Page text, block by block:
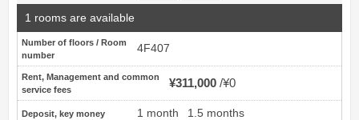
1 rooms are available
Number of floors / Room
number
4F407
Rent, Management and common
service fees
¥311,000 ¥0
Deposit, key money 1 month 1.5 months